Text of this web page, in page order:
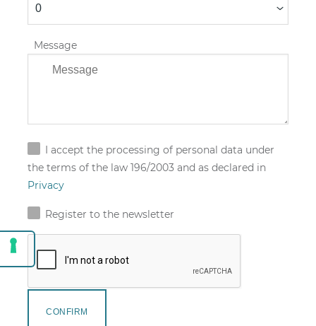
Message
I accept the processing of personal data under
the terms of the law 196/2003 and as declared in
Privacy
Register to the newsletter
CONFIRM